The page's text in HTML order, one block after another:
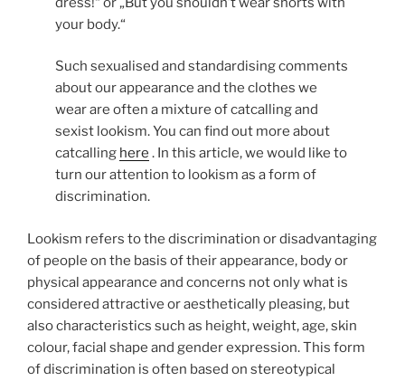
your body.“
Such sexualised and standardising comments
about our appearance and the clothes we
wear are often a mixture of catcalling and
sexist lookism. You can find out more about
catcalling here . In this article, we would like to
turn our attention to lookism as a form of
discrimination.
Lookism refers to the discrimination or disadvantaging
of people on the basis of their appearance, body or
physical appearance and concerns not only what is
considered attractive or aesthetically pleasing, but
also characteristics such as height, weight, age, skin
colour, facial shape and gender expression. This form
of discrimination is often based on stereotypical